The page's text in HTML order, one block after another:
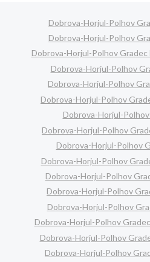
Dobrova-Horjul-Polhov
Dobrova-Horjul-Polhov
Dobrova-Horjul-Polhov
Dobrova-Horjul-Polhov
Dobrova-Horjul-Polhov
Dobrova-Horjul-Polhov
Dobrova-Horjul-
Dobrova-Horjul-Polhov
Dobrova-Horjul-Polhov
Dobrova-Horjul-Polhov
Dobrova-Horjul-Polhov
Dobrova-Horjul-Polhov
Dobrova-Horjul-Polhov
Dobrova-Horjul-Polhov
Dobrova-Horjul-Polhov
Dobrova-Horjul-Polhov